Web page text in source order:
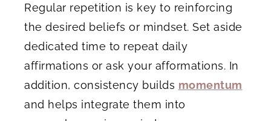
Regular repetition is key to reinforcing
the desired beliefs or mindset. Set aside
dedicated time to repeat daily
affirmations or ask your afformations. In
addition, consistency builds momentum
and helps integrate them into